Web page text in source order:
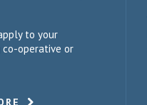
to your
co-operative or